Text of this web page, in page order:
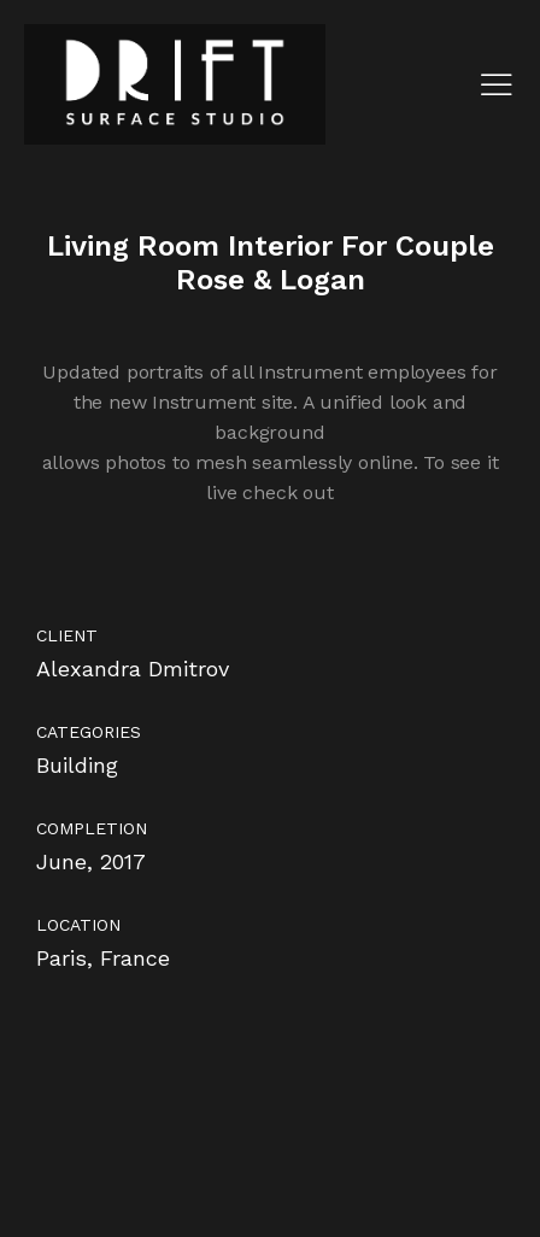
Living Room Interior For Couple
Rose & Logan
Updated portraits of all Instrument employees for
the new Instrument site. A unified look and
background
allows photos to mesh seamlessly online. To see it
live check out
CLIENT
Alexandra Dmitrov
CATEGORIES
Building
COMPLETION
June, 2017
LOCATION
Paris, France